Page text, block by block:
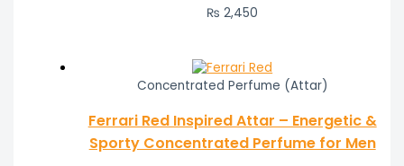
₨ 2,450
Concentrated Perfume (Attar)
Ferrari Red Inspired Attar – Energetic &
Sporty Concentrated Perfume for Men